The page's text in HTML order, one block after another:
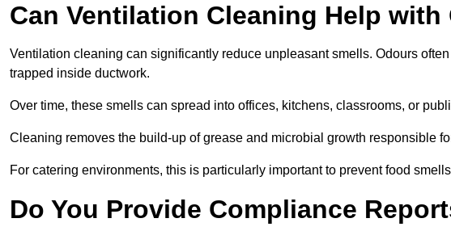
Can Ventilation Cleaning Help
Ventilation cleaning can significantly reduce unpleasant smells. Odours
trapped inside ductwork.
Over time, these smells can spread into offices, kitchens, classrooms, or
Cleaning removes the build-up of grease and microbial growth responsible
For catering environments, this is particularly important to prevent food
Do You Provide Compliance